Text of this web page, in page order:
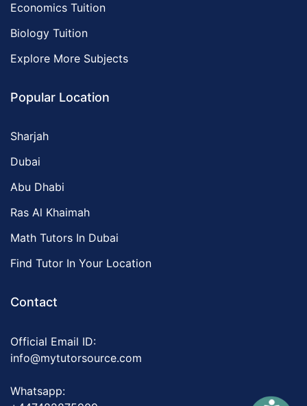
Economics Tuition
Biology Tuition
Explore More Subjects
Popular Location
Sharjah
Dubai
Abu Dhabi
Ras Al Khaimah
Math Tutors In Dubai
Find Tutor In Your Location
Contact
Official Email ID:
info@mytutorsource.com
Whatsapp: